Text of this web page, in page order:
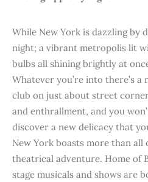
While New York is dazzling by
night; a vibrant metropolis lit
bulbs all shining brightly at
Whatever you’re into there’s
club on just about street
and enthrallment, and you
discover a new delicacy that
New York boasts more than all
theatrical adventure. Home of
stage musicals and shows are